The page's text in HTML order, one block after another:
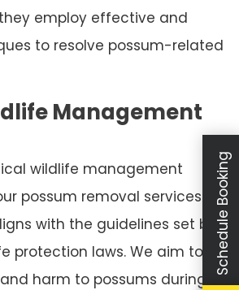
employ effective and
to resolve possum-related
Management
wildlife management
possum removal services.
with the guidelines set by
protection laws. We aim to
harm to possums during
Schedule Booking